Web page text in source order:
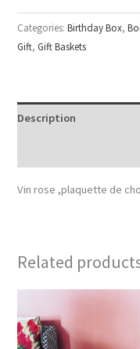
Categories:Birthday Box,
Gift, Gift Baskets
Description
Vin rose ,plaquette de
Related